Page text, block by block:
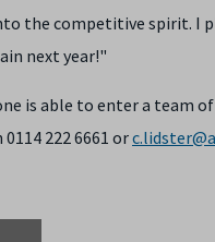
the competitive spirit. I
next year!"
is able to enter a team
222 6661 or